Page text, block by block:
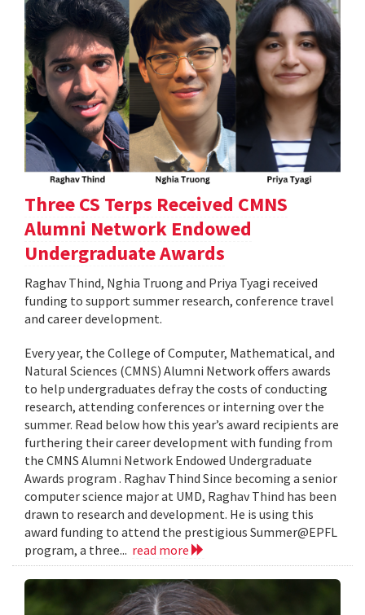
Three CS Terps Received CMNS
Alumni Network Endowed
Undergraduate Awards
Raghav Thind, Nghia Truong and Priya Tyagi received
funding to support summer research, conference travel
and career development.
Every year, the College of Computer, Mathematical, and
Natural Sciences (CMNS) Alumni Network offers awards
to help undergraduates defray the costs of conducting
research, attending conferences or interning over the
summer. Read below how this year’s award recipients are
furthering their career development with funding from
the CMNS Alumni Network Endowed Undergraduate
Awards program . Raghav Thind Since becoming a senior
computer science major at UMD, Raghav Thind has been
drawn to research and development. He is using this
award funding to attend the prestigious Summer@EPFL
program, a three... read more